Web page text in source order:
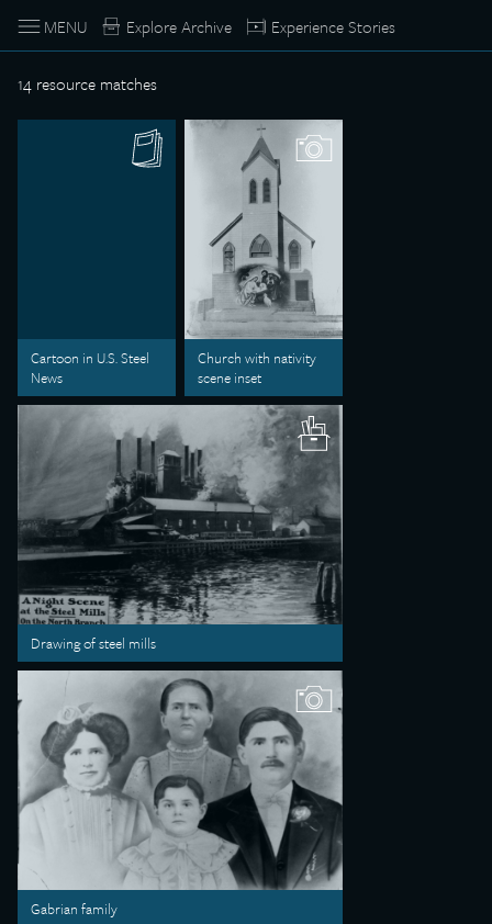
MENU Explore Archive Experience Stories
14 resource matches
Cartoon in U.S. Steel
News
Church with nativity
scene inset
Drawing of steel mills
Gabrian family